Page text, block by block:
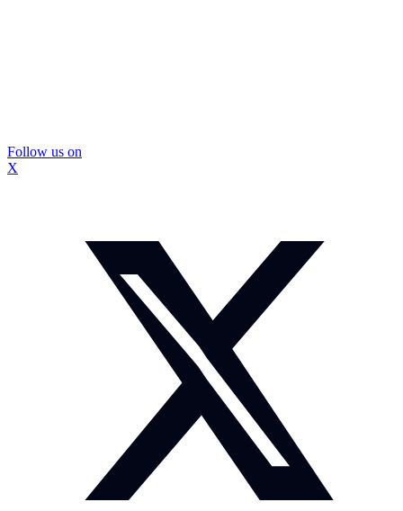
Follow us on
X